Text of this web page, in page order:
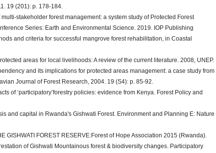
19 (201): p. 178-184.
multi-stakeholder forest management: a system study of Protected Forest
Series: Earth and Environmental Science. 2019. IOP Publishing
and criteria for successful mangrove forest rehabilitation, in Coastal
areas for local livelihoods: A review of the current literature. 2008, UNEP.
and its implications for protected areas management: a case study from
Journal of Forest Research, 2004. 19 (S4): p. 85-92.
of ‘participatory’forestry policies: evidence from Kenya. Forest Policy and
and capital in Rwanda's Gishwati Forest. Environment and Planning E: Nature
GISHWATI FOREST RESERVE:Forest of Hope Association 2015 (Rwanda).
of Gishwati Mountainous forest & biodiversity changes. Participatory